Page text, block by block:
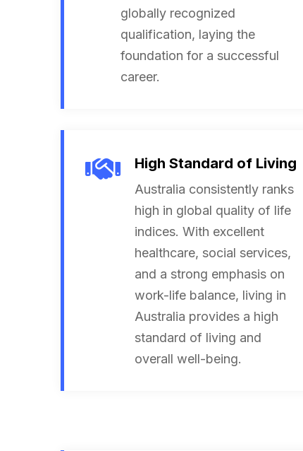
globally recognized
qualification, laying the
foundation for a successful
career.
High Standard of Living
Australia consistently ranks
high in global quality of life
indices. With excellent
healthcare, social services,
and a strong emphasis on
work-life balance, living in
Australia provides a high
standard of living and
overall well-being.